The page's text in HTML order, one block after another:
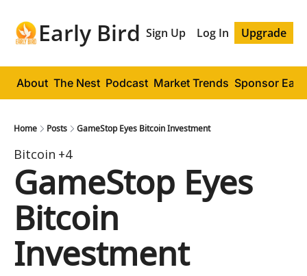
Early Bird Sign Up Log In Upgrade
About The Nest Podcast Market Trends Sponsor
Home Posts GameStop Eyes Bitcoin Investment
Bitcoin +4
GameStop Eyes
Bitcoin
Investment